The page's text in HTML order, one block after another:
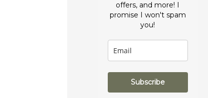
offers, and more! I
promise I won't spam
you!
Subscribe